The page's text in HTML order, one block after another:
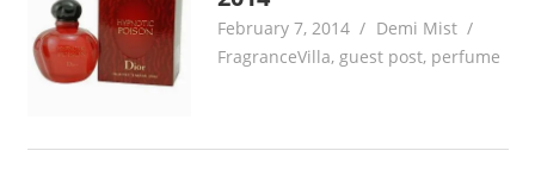
February 7, 2014
Demi Mist
FragranceVilla,guest post, perfume